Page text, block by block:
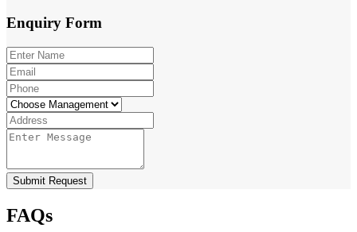
Enquiry Form
Submit Request
FAQs